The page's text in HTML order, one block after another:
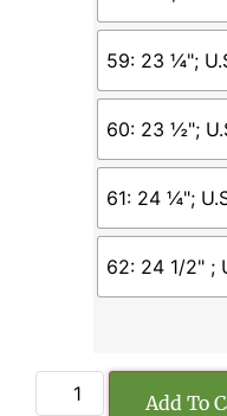
59: 23 ¼";
60: 23 ½";
61: 24 ¼";
62: 24 1/2" ;
Add To